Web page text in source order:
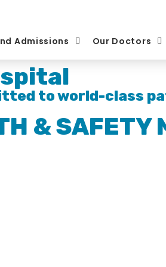
Admissions Our Doctors
to world-class
& SAFETY